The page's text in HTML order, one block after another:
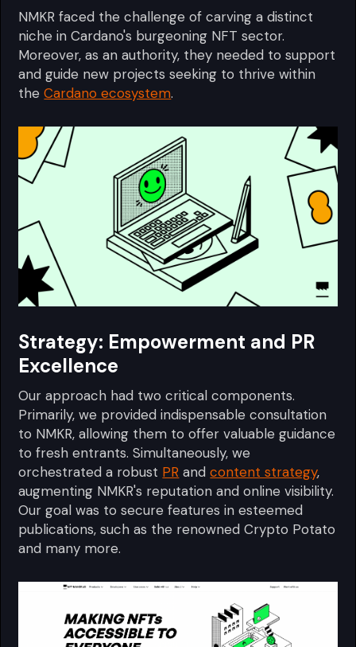
NMKR faced the challenge of carving a distinct
niche in Cardano's burgeoning NFT sector.
Moreover, as an authority, they needed to support
and guide new projects seeking to thrive within
theCardano ecosystem.
Strategy: Empowerment and PR
Excellence
Our approach had two critical components.
Primarily, we provided indispensable consultation
to NMKR, allowing them to offer valuable guidance
to fresh entrants. Simultaneously, we
orchestrated a robust PR andcontent strategy,
augmenting NMKR's reputation and online visibility.
Our goal was to secure features in esteemed
publications, such as the renowned Crypto Potato
and many more.